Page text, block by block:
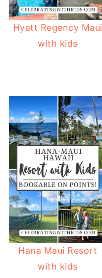
Hyatt Regency Maui
with kids
Hana Maui Resort
with kids